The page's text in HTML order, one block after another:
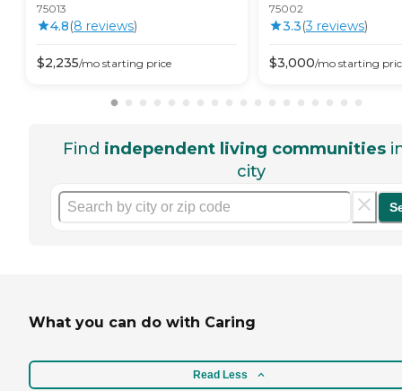
75013
4.8(8 reviews)
$2,235/mo starting price
75002
3.3(3 reviews)
$3,000/mo starting
Find independent living communities
city
What you can do with Caring
Read Less